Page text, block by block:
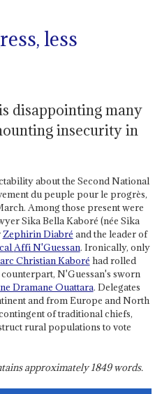
less
disappointing many
insecurity in
about the Second National
du peuple pour le progrès,
Among those present were
Sika Bella Kaboré (née Sika
Zephirin Diabré and the leader of
Affi N'Guessan. Ironically, only
Christian Kaboré had rolled
N'Guessan's sworn
Dramane Ouattara. Delegates
and from Europe and North
of traditional chiefs,
rural populations to vote
approximately1849words.